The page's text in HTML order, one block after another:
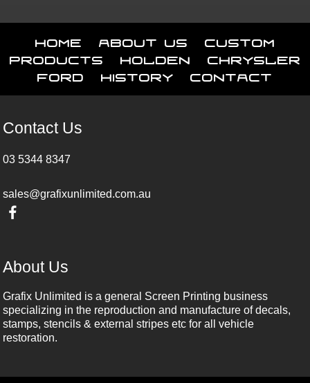
Home About Us
Custom
Products
Holden
Chrysler
Ford
History Contact
Contact Us
03 5344 8347
sales@grafixunlimited.com.au
About Us
Grafix Unlimited is a general Screen Printing business
specializing in the reproduction and manufacture of decals,
stamps, stencils & external stripes etc for all vehicle
restoration.